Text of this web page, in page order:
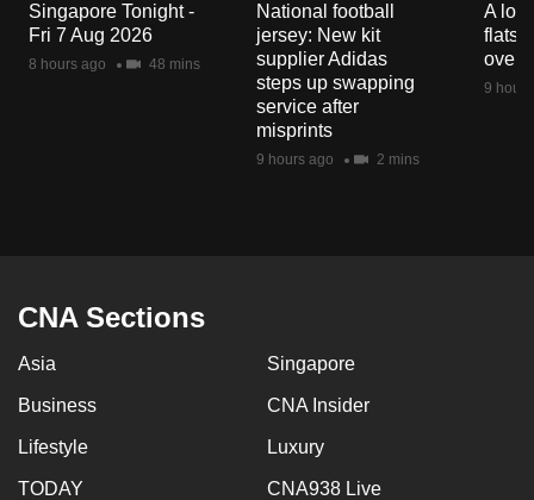
Singapore Tonight -
Fri 7 Aug 2026
8 hours ago 48 mins
National football
jersey: New kit
supplier Adidas
steps up swapping
service after
misprints
9 hours ago 2 mins
A
flats
over
9
CNA Sections
Asia Singapore
Business CNA Insider
Lifestyle Luxury
TODAY CNA938 Live
finest
experience,
download
having
us